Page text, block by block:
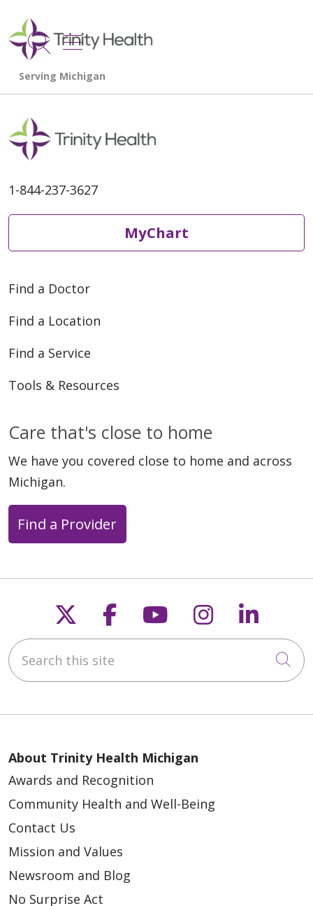
search
show off canvas menu
1-844-237-3627
MyChart
Find a Doctor
Find a Location
Find a Service
Tools & Resources
Care that's close to home
We have you covered close to home and across
Michigan.
Find a Provider
Follow us on X
Follow us on
Follow us on
Follow us
Search this site
About Trinity Health Michigan
Awards and Recognition
Community Health and Well-Being
Contact Us
Mission and Values
Newsroom and Blog
No Surprise Act